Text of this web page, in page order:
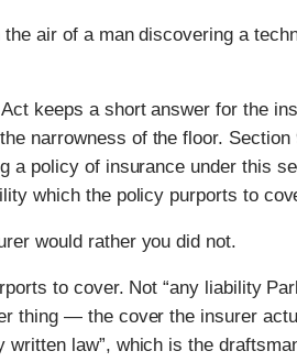
the air of a man discovering a
keeps a short answer for the
narrowness of the floor.
a policy of insurance under this
which the policy purports to
would rather you did not.
to cover. Not “any liability
thing — the cover the insurer
written law”, which is the